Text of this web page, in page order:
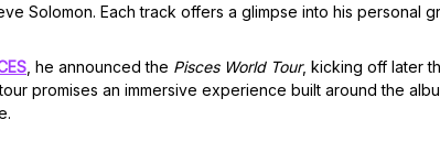
Solomon. Each track offers a glimpse into his personal
, he announced the Pisces World Tour, kicking off later
promises an immersive experience built around the